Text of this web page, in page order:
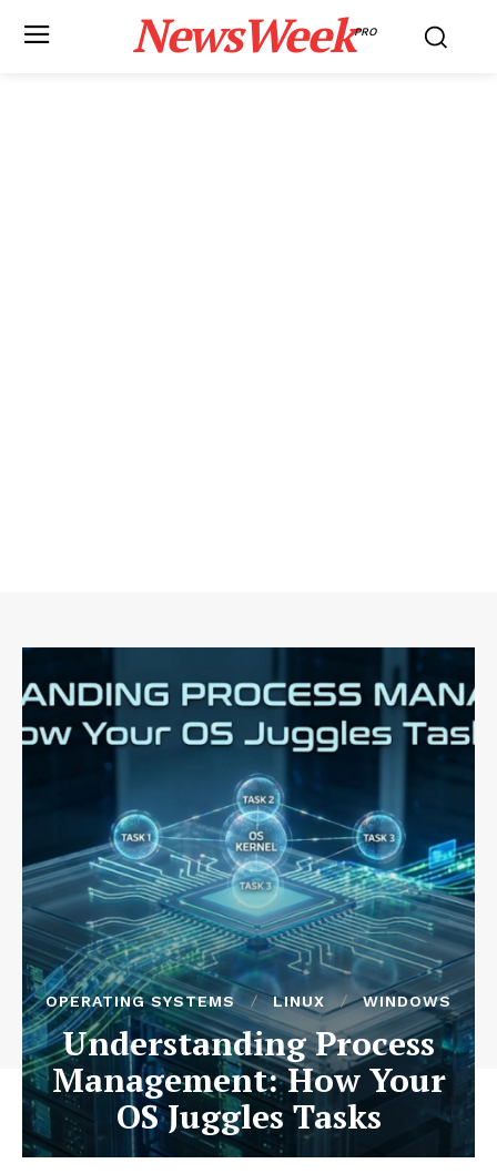
NewsWeekPRO
OPERATING SYSTEMS LINUX WINDOWS
Understanding Process
Management: How Your
OS Juggles Tasks